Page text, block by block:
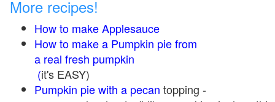
More recipes!
How to make Applesauce
How to make a Pumpkin pie from
a real fresh pumpkin
(it's EASY)
Pumpkin pie with a pecan topping -